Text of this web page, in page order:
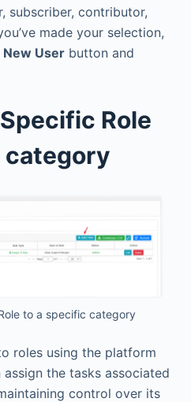
subscriber, contributor,
made your selection,
New Userbutton and
Role
to a specific category
roles using the platform
the tasks associated
control over its